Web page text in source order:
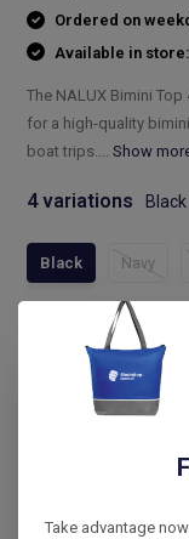
Ordered on
Available in store:
The NALUX Bimini
for a high-quality
boat trips....Show
4 variations Black
Black Navy
Compleet
Snelle levering
14 dagen
Take advantage